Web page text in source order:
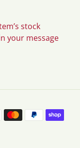
stock
your message